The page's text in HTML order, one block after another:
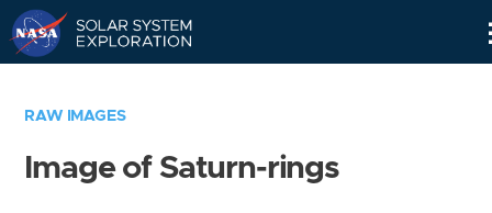
RAW IMAGES
Image of Saturn-rings